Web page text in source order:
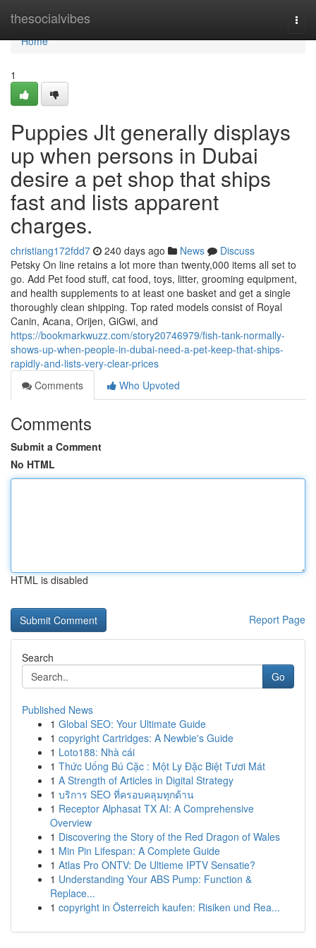
thesocialvibes
Home
Home
1
Puppies Jlt generally displays
up when persons in Dubai
desire a pet shop that ships
fast and lists apparent
charges.
christiang172fdd7 240 days ago News
Discuss
Petsky On line retains a lot more than twenty,000 items all set to
go. Add Pet food stuff, cat food, toys, litter, grooming equipment,
and health supplements to at least one basket and get a single
thoroughly clean shipping. Top rated models consist of Royal
Canin, Acana, Orijen, GiGwi, and
https://bookmarkwuzz.com/story20746979/fish-tank-normally-
shows-up-when-people-in-dubai-need-a-pet-keep-that-ships-
rapidly-and-lists-very-clear-prices
Comments
Who Upvoted
Comments
Submit a Comment
No HTML
HTML is disabled
Report Page
Search
Go
Published News
1 Global SEO: Your Ultimate Guide
1 copyright Cartridges: A Newbie's Guide
1 Loto188: Nhà cái
1 Thức Uống Bú Cặc : Một Ly Đặc Biệt Tươi Mát
1 A Strength of Articles in Digital Strategy
1 บริการ SEO ที่ครอบคลุมทุกด้าน
1 Receptor Alphasat TX AI: A Comprehensive
Overview
1 Discovering the Story of the Red Dragon of Wales
1 Min Pin Lifespan: A Complete Guide
1 Atlas Pro ONTV: De Ultieme IPTV Sensatie?
1 Understanding Your ABS Pump: Function &
Replace...
1 copyright in Österreich kaufen: Risiken und Rea...